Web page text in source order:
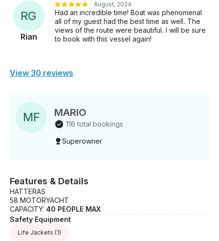
RG
Rian
August, 2024
Had an incredible time! Boat was phenomenal
all of my guest had the best time as well. The
views of the route were beautiful. I will be sure
to book with this vessel again!
View 30 reviews
MF MARIO
116 total bookings
Superowner
Features & Details
HATTERAS
58 MOTORYACHT
CAPACITY: 40 PEOPLE MAX
Safety Equipment
Life Jackets (1)